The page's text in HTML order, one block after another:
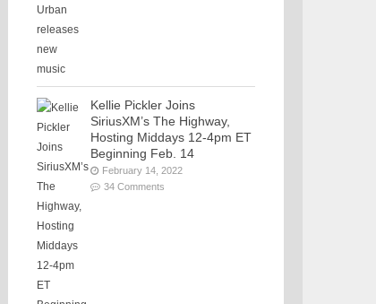
Kellie Pickler Joins
SiriusXM’s The Highway,
Hosting Middays 12-4pm ET
Beginning Feb. 14
February 14, 2022
34 Comments